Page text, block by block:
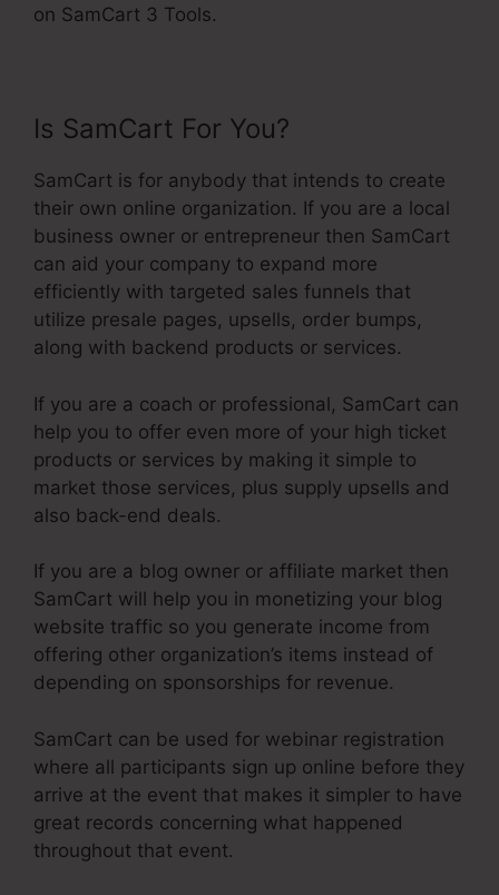
on SamCart 3 Tools.
Is SamCart For You?
SamCart is for anybody that intends to create
their own online organization. If you are a local
business owner or entrepreneur then SamCart
can aid your company to expand more
efficiently with targeted sales funnels that
utilize presale pages, upsells, order bumps,
along with backend products or services.
If you are a coach or professional, SamCart can
help you to offer even more of your high ticket
products or services by making it simple to
market those services, plus supply upsells and
also back-end deals.
If you are a blog owner or affiliate market then
SamCart will help you in monetizing your blog
website traffic so you generate income from
offering other organization’s items instead of
depending on sponsorships for revenue.
SamCart can be used for webinar registration
where all participants sign up online before they
arrive at the event that makes it simpler to have
great records concerning what happened
throughout that event.